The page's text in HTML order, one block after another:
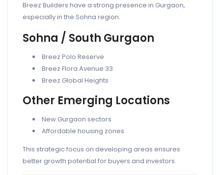
Breez Builders have a strong presence in Gurgaon,
especially in the Sohna region:
Sohna / South Gurgaon
Breez Polo Reserve
Breez Flora Avenue 33
Breez Global Heights
Other Emerging Locations
New Gurgaon sectors
Affordable housing zones
This strategic focus on developing areas ensures
better growth potential for buyers and investors.